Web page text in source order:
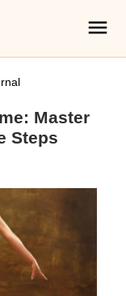
Master
Steps